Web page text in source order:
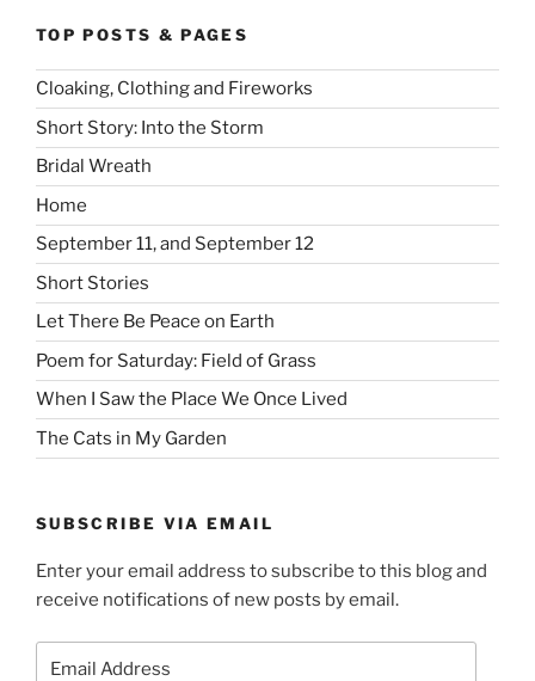
TOP POSTS & PAGES
Cloaking, Clothing and Fireworks
Short Story: Into the Storm
Bridal Wreath
Home
September 11, and September 12
Short Stories
Let There Be Peace on Earth
Poem for Saturday: Field of Grass
When I Saw the Place We Once Lived
The Cats in My Garden
SUBSCRIBE VIA EMAIL
Enter your email address to subscribe to this blog and
receive notifications of new posts by email.